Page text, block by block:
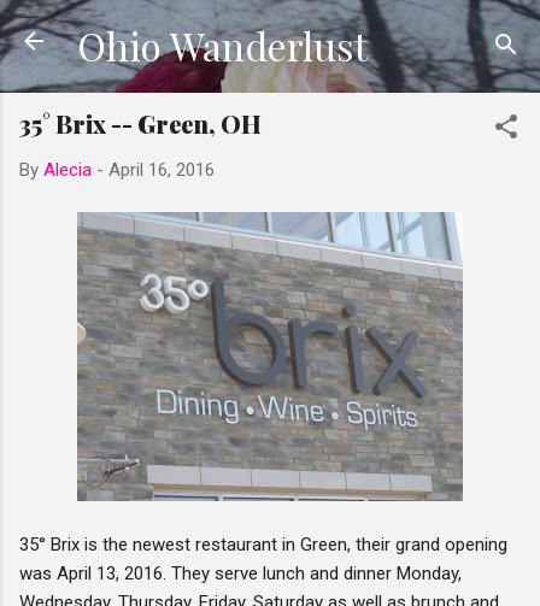
Skip to main content
Ohio Wanderlust
35° Brix -- Green, OH
By Alecia - April 16, 2016
35° Brix is the newest restaurant in Green, their grand opening
was April 13, 2016. They serve lunch and dinner Monday,